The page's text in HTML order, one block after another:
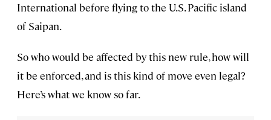
International before flying to the U.S. Pacific island
of Saipan.
So who would be affected by this new rule, how will
it be enforced, and is this kind of move even legal?
Here’s what we know so far.